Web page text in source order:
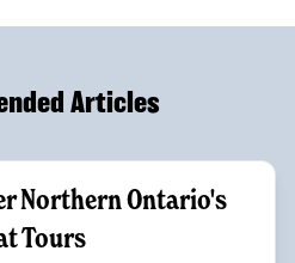
Articles
Northern Ontario's
Tours